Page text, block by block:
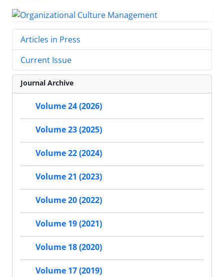
Articles in Press
Current Issue
Journal Archive
Volume 24 (2026)
Volume 23 (2025)
Volume 22 (2024)
Volume 21 (2023)
Volume 20 (2022)
Volume 19 (2021)
Volume 18 (2020)
Volume 17 (2019)